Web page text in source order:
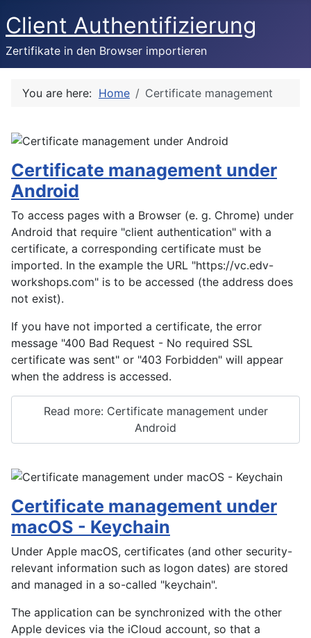
Client Authentifizierung
Zertifikate in den Browser importieren
You are here: Home Certificate management
Certificate management under
Android
To access pages with a Browser (e. g. Chrome) under
Android that require "client authentication" with a
certificate, a corresponding certificate must be
imported. In the example the URL "https://vc.edv-
workshops.com" is to be accessed (the address does
not exist).
If you have not imported a certificate, the error
message "400 Bad Request - No required SSL
certificate was sent" or "403 Forbidden" will appear
when the address is accessed.
Read more: Certificate management under
Android
Certificate management under
macOS - Keychain
Under Apple macOS, certificates (and other security-
relevant information such as logon dates) are stored
and managed in a so-called "keychain".
The application can be synchronized with the other
Apple devices via the iCloud account, so that a